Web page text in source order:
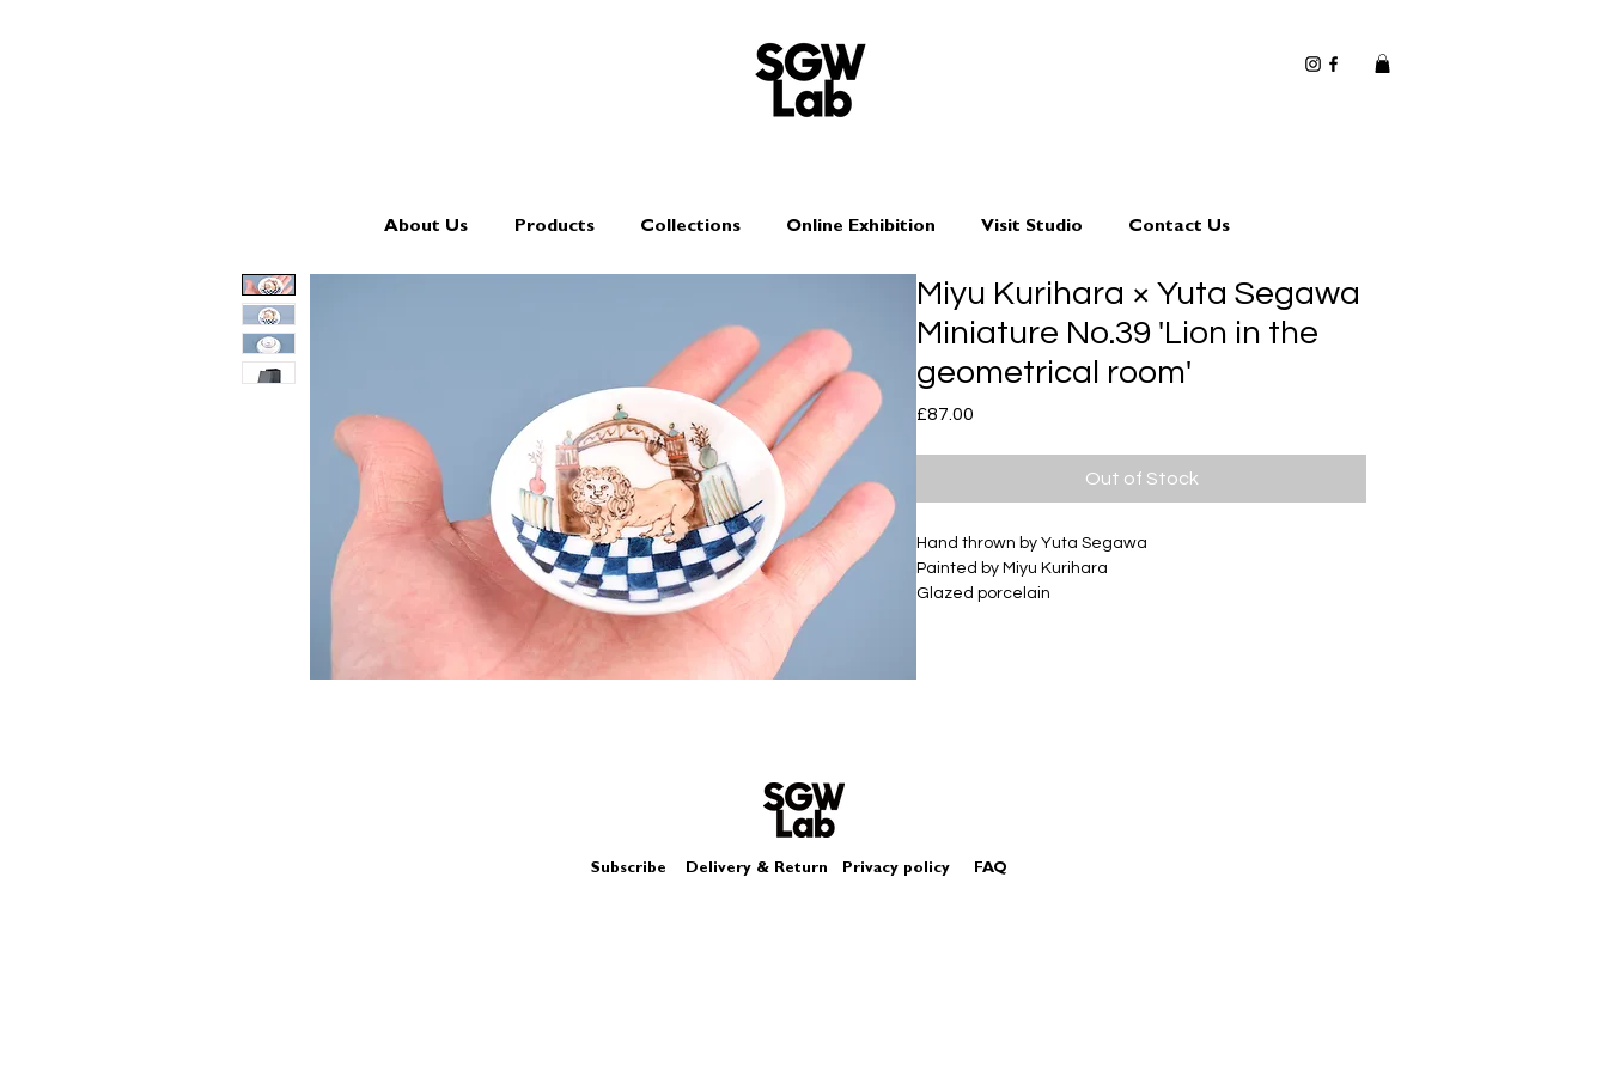
About Us Products Collections Online Exhibition Visit Studio Contact Us
Miyu Kurihara × Yuta Segawa
Miniature No.39 'Lion in the
geometrical room'
£87.00
Out of Stock
Hand thrown by Yuta Segawa
Painted by Miyu Kurihara
Glazed porcelain
Subscribe Delivery & Return Privacy policy FAQ